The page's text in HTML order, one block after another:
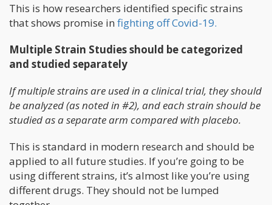
This is how researchers identified specific strains
that shows promise in fighting off Covid-19.
Multiple Strain Studies should be categorized
and studied separately
If multiple strains are used in a clinical trial, they should
be analyzed (as noted in #2), and each strain should be
studied as a separate arm compared with placebo.
This is standard in modern research and should be
applied to all future studies. If you’re going to be
using different strains, it’s almost like you’re using
different drugs. They should not be lumped